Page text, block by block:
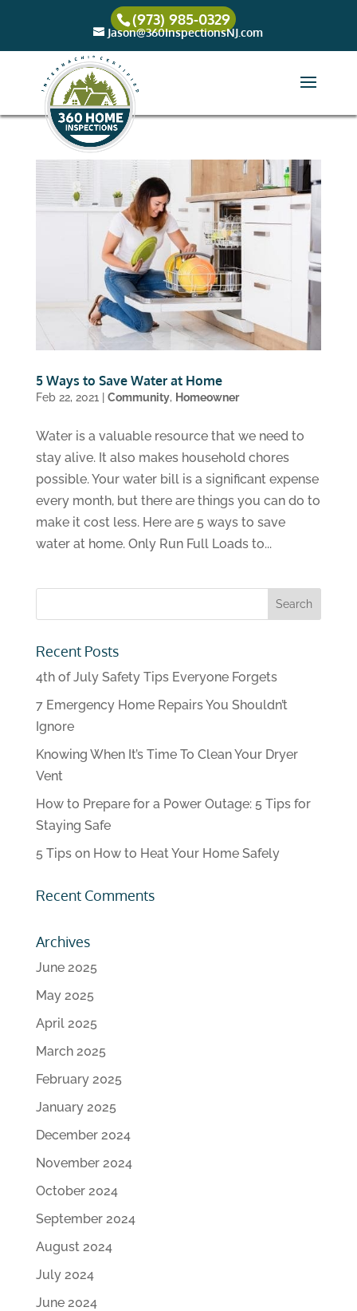
(973) 985-0329
Jason@360InspectionsNJ.com
5 Ways to Save Water at Home
Feb 22, 2021 Community, Homeowner
Water is a valuable resource that we need to
stay alive. It also makes household chores
possible. Your water bill is a significant expense
every month, but there are things you can do to
make it cost less. Here are 5 ways to save
water at home. Only Run Full Loads to...
Recent Posts
4th of July Safety Tips Everyone Forgets
7 Emergency Home Repairs You Shouldn’t
Ignore
Knowing When It’s Time To Clean Your Dryer
Vent
How to Prepare for a Power Outage: 5 Tips for
Staying Safe
5 Tips on How to Heat Your Home Safely
Recent Comments
Archives
June 2025
May 2025
April 2025
March 2025
February 2025
January 2025
December 2024
November 2024
October 2024
September 2024
August 2024
July 2024
June 2024